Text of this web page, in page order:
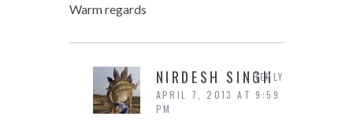
Warm regards
NIRDESH SINGH
APRIL 7, 2013 AT 9:59
PM
REPLY